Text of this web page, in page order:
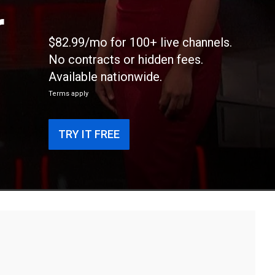
$82.99/mo for 100+ live channels.
No contracts or hidden fees.
Available nationwide.
Terms apply
TRY IT FREE